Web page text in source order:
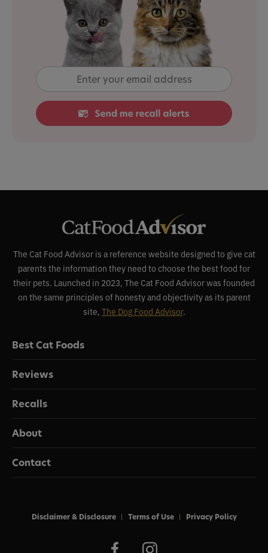
The Cat Food Advisor is a reference website designed to give cat
parents the information they need to choose the best food for
their pets. Launched in 2023, The Cat Food Advisor was founded
on the same principles of honesty and objectivity as its parent
site, The Dog Food Advisor.
Best Cat Foods
Reviews
Recalls
About
Contact
Disclaimer & Disclosure Terms of Use Privacy Policy